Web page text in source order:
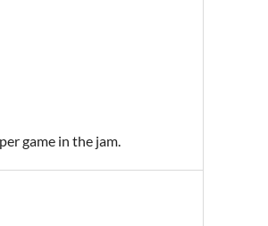
game in the jam.